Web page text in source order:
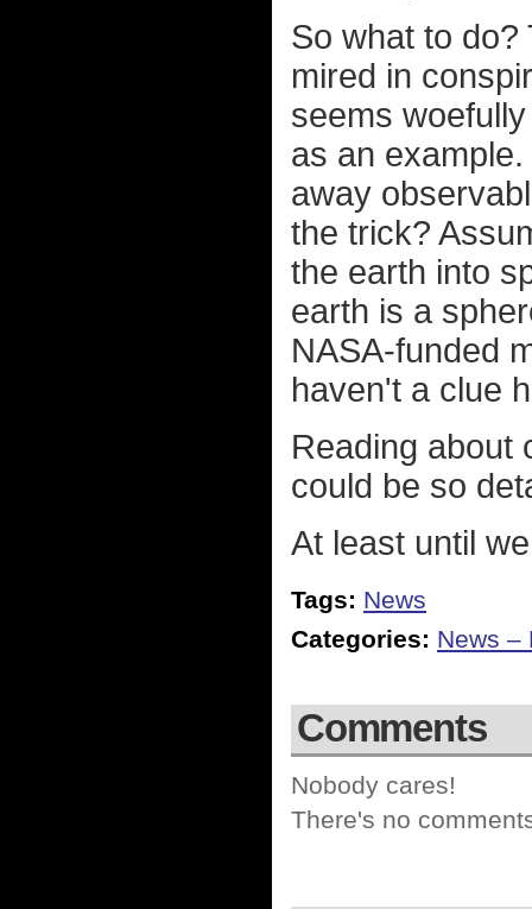
So what to
mired in
seems
as an
away
the trick?
the earth into
earth is a
NASA-funded
haven't a clue
Reading about
could be so
At least until
Tags: News
Categories: News –
Comments
Nobody cares!
There's no